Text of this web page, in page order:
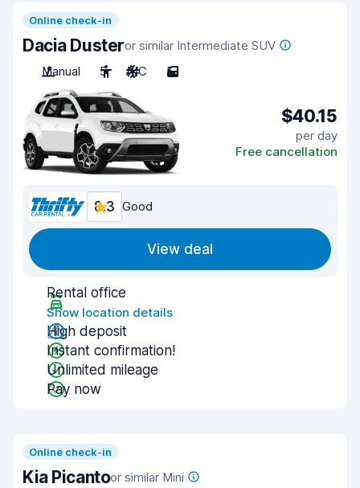
Online check-in
Dacia Dusteror similar Intermediate SUV
Manual
5 A/C 5
$40.15
per day
Free cancellation
8.3 Good
View deal
Rental office
Show location details
High deposit
Instant confirmation!
Unlimited mileage
Pay now
Online check-in
Kia Picantoor similar Mini